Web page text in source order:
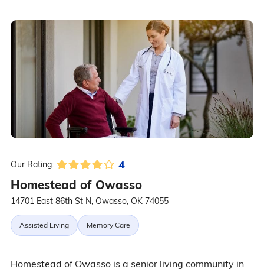
Our Rating: 4
Homestead of Owasso
14701 East 86th St N, Owasso, OK 74055
Assisted Living Memory Care
Homestead of Owasso is a senior living community in